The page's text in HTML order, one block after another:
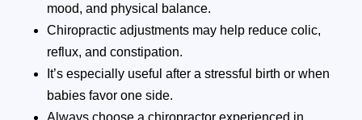
mood, and physical balance.
Chiropractic adjustments may help reduce colic,
reflux, and constipation.
It’s especially useful after a stressful birth or when
babies favor one side.
Always choose a chiropractor experienced in